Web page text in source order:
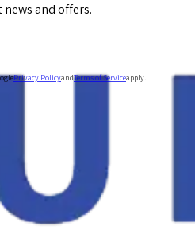
and offers.
Privacy PolicyandTerms of Serviceapply.